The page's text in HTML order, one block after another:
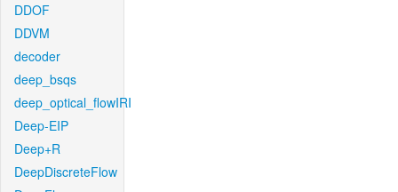
DDOF
DDVM
decoder
deep_bsqs
deep_optical_flowIRI
Deep-EIP
Deep+R
DeepDiscreteFlow